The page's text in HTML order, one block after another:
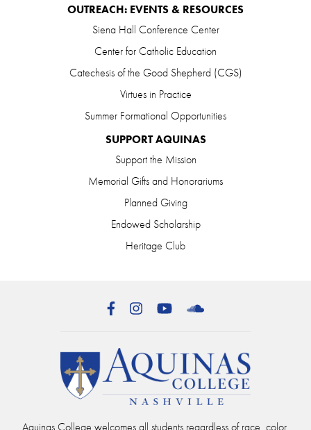
OUTREACH: EVENTS & RESOURCES
Siena Hall Conference Center
Center for Catholic Education
Catechesis of the Good Shepherd (CGS)
Virtues in Practice
Summer Formational Opportunities
SUPPORT AQUINAS
Support the Mission
Memorial Gifts and Honorariums
Planned Giving
Endowed Scholarship
Heritage Club
FacebookInstagramYouTube
Aquinas College welcomes all students regardless of race, color,